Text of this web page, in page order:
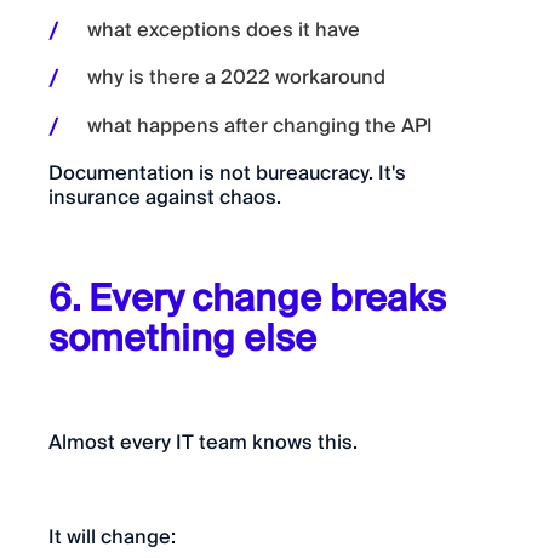
what exceptions does it have
why is there a 2022 workaround
what happens after changing the API
Documentation is not bureaucracy. It's
insurance against chaos.
6. Every change breaks
something else
Almost every IT team knows this.
It will change: